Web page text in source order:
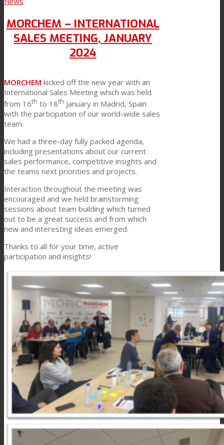
MORCHEM – INTERNATIONAL
SALES MEETING, JANUARY
2024
MORCHEM kicked off the new year with an
International Sales Meeting which was held
from 16th to 18th January in Madrid, Spain
with the participation of our world-wide sales
team.
We had a three-day fully packed agenda,
including presentations about our current
sales performance, competitive insights and
the teams next priorities and projects.
Interaction throughout the meeting was
encouraged and we held brainstorming
sessions about team building which turned
out to be a great success and from which
new and interesting ideas emerged.
Thanks to all for your time, active
participation and insights!